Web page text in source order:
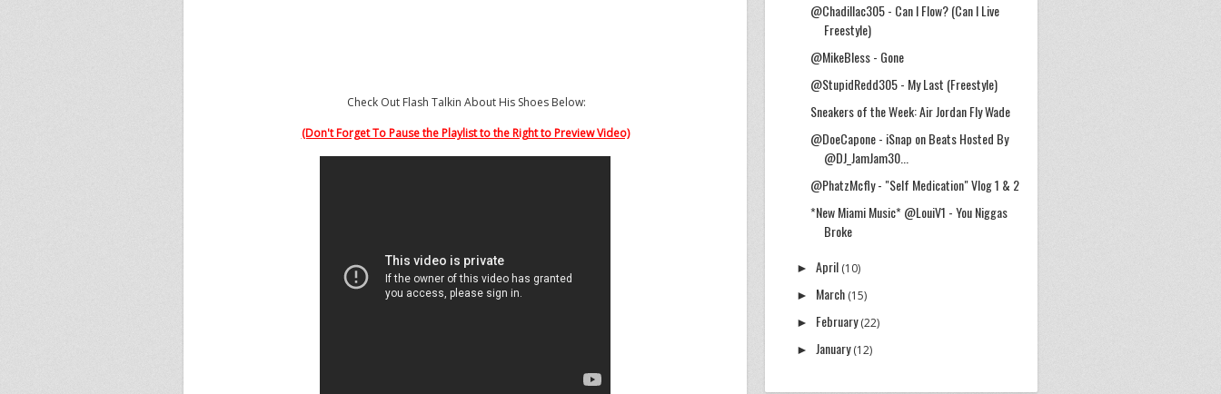
Check Out Flash Talkin About His Shoes Below:
(Don't Forget To Pause the Playlist to the Right to Preview Video)
@Chadillac305 - Can I Flow? (Can I Live
Freestyle)
@MikeBless - Gone
@StupidRedd305 - My Last (Freestyle)
Sneakers of the Week: Air Jordan Fly Wade
@DoeCapone - iSnap on Beats Hosted By
@DJ_JamJam30...
@PhatzMcfly - "Self Medication" Vlog 1 & 2
*New Miami Music* @LouiV1 - You Niggas
Broke
►April (10)
► March (15)
► February(22)
► January(12)